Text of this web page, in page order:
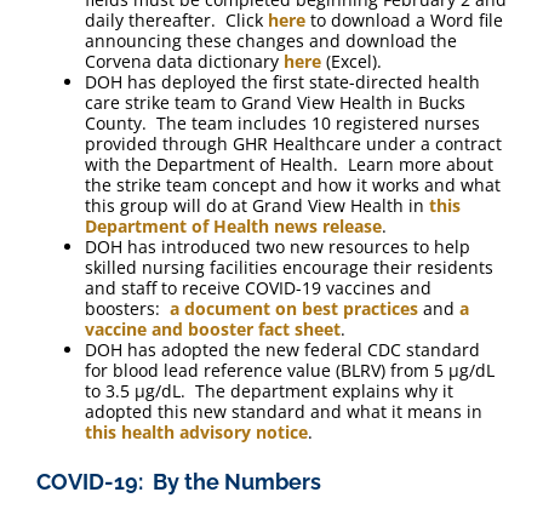
daily thereafter. Click here to download a Word file
announcing these changes and download the
Corvena data dictionary here (Excel).
DOH has deployed the first state-directed health
care strike team to Grand View Health in Bucks
County. The team includes 10 registered nurses
provided through GHR Healthcare under a contract
with the Department of Health. Learn more about
the strike team concept and how it works and what
this group will do at Grand View Health in this
Department of Health news release.
DOH has introduced two new resources to help
skilled nursing facilities encourage their residents
and staff to receive COVID-19 vaccines and
boosters: a document on best practices and a
vaccine and booster fact sheet.
DOH has adopted the new federal CDC standard
for blood lead reference value (BLRV) from 5 μg/dL
to 3.5 μg/dL. The department explains why it
adopted this new standard and what it means in
this health advisory notice.
COVID-19: By the Numbers